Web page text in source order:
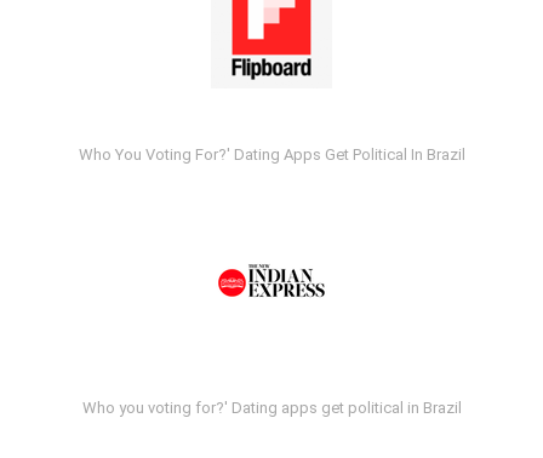
Who You Voting For?' Dating Apps Get Political In Brazil
Who you voting for?' Dating apps get political in Brazil